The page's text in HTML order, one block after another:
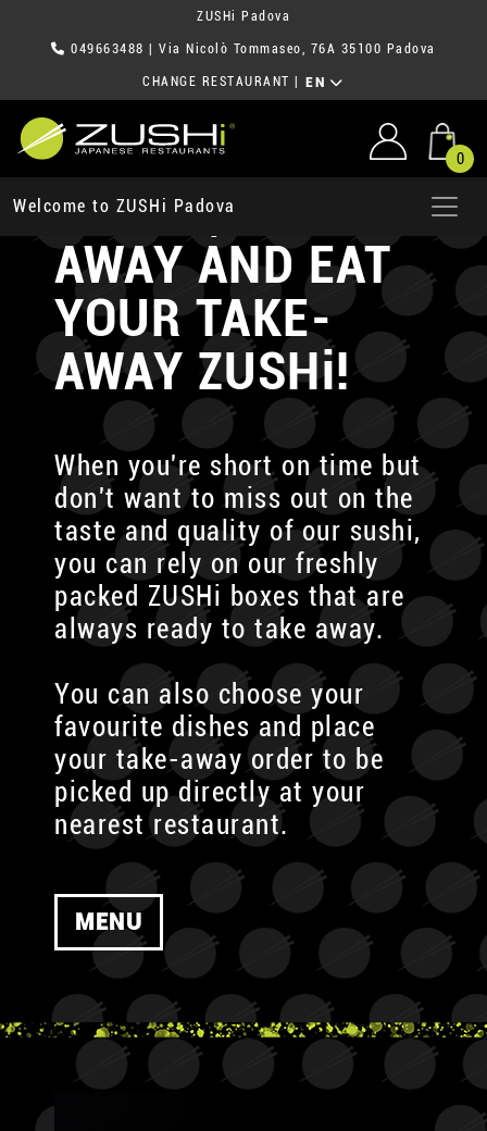
ZUSHi Padova
049663488 | Via Nicolò Tommaseo, 76A 35100 Padova
CHANGE RESTAURANT EN
0
Welcome to ZUSHi Padova
ORDER, TAKE-
AWAY AND EAT
YOUR TAKE-
AWAY ZUSHi!
When you're short on time but
don't want to miss out on the
taste and quality of our sushi,
you can rely on our freshly
packed ZUSHi boxes that are
always ready to take away.
You can also choose your
favourite dishes and place
your take-away order to be
picked up directly at your
nearest restaurant.
MENU